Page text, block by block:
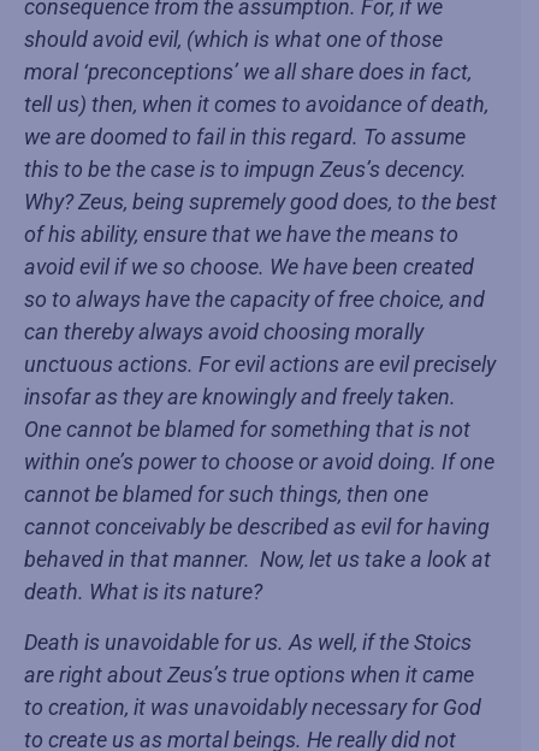
consequence from the assumption. For, if we
should avoid evil, (which is what one of those
moral ‘preconceptions’ we all share does in fact,
tell us) then, when it comes to avoidance of death,
we are doomed to fail in this regard. To assume
this to be the case is to impugn Zeus’s decency.
Why? Zeus, being supremely good does, to the best
of his ability, ensure that we have the means to
avoid evil if we so choose. We have been created
so to always have the capacity of free choice, and
can thereby always avoid choosing morally
unctuous actions. For evil actions are evil precisely
insofar as they are knowingly and freely taken.
One cannot be blamed for something that is not
within one’s power to choose or avoid doing. If one
cannot be blamed for such things, then one
cannot conceivably be described as evil for having
behaved in that manner. Now, let us take a look at
death. What is its nature?
Death is unavoidable for us. As well, if the Stoics
are right about Zeus’s true options when it came
to creation, it was unavoidably necessary for God
to create us as mortal beings. He really did not